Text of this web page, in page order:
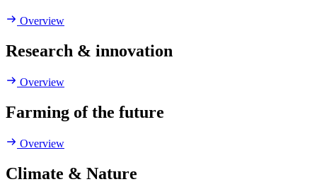
Overview
Research & innovation
Overview
Farming of the future
Overview
Climate & Nature